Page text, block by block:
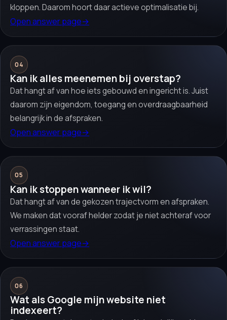
kloppen. Daarom hoort daar actieve optimalisatie bij.
Open answer page→
04
Kan ik alles meenemen bij overstap?
Dat hangt af van hoe iets gebouwd en ingericht is. Juist
daarom zijn eigendom, toegang en overdraagbaarheid
belangrijk in de afspraken.
Open answer page→
05
Kan ik stoppen wanneer ik wil?
Dat hangt af van de gekozen trajectvorm en afspraken.
We maken dat vooraf helder zodat je niet achteraf voor
verrassingen staat.
Open answer page→
06
Wat als Google mijn website niet
indexeert?